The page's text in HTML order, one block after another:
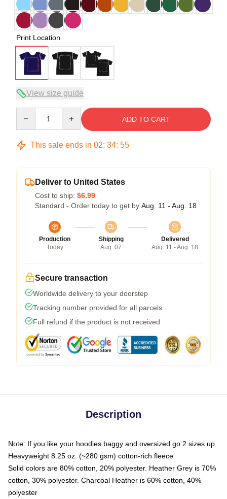
Print Location
View size guide
ADD TO CART
This sale ends in 02: 34: 54
Deliver to United States
Cost to ship: $6.99
Standard - Order today to get by Aug. 11 - Aug. 18
Production
Today
Shipping
Aug. 07
Delivered
Aug. 11 - Aug. 18
Secure transaction
Worldwide delivery to your doorstep
Tracking number provided for all parcels
Full refund if the product is not received
Description
Note: If you like your hoodies baggy and oversized go 2 sizes up
Heavyweight 8.25 oz. (~280 gsm) cotton-rich fleece
Solid colors are 80% cotton, 20% polyester. Heather Grey is 70%
cotton, 30% polyester. Charcoal Heather is 60% cotton, 40%
polyester